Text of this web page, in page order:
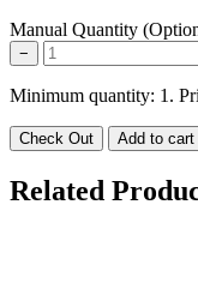
Manual Quantity
−
Minimum quantity: 1.
Check Out Add to cart
Related